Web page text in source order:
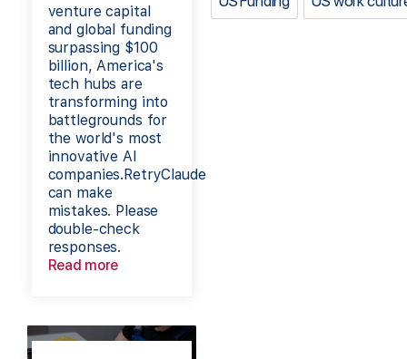
venture capital
and global funding
surpassing $100
billion, America's
tech hubs are
transforming into
battlegrounds for
the world's most
innovative AI
companies.RetryClaude
can make
mistakes. Please
double-check
responses.
Read more